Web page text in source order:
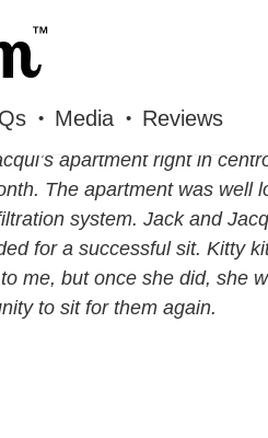
Media Reviews
apartment right in
The apartment was well
system. Jack and
for a successful sit. Kitty
me, but once she did, she
to sit for them again.